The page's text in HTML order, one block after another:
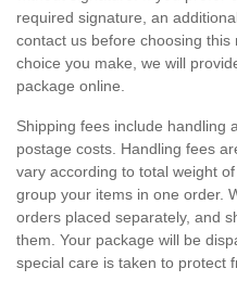
required signature, an
contact us before choosing
choice you make, we will
package online.
Shipping fees include handling
postage costs. Handling fees
vary according to total weight
group your items in one order.
orders placed separately, and
them. Your package will be
special care is taken to protect